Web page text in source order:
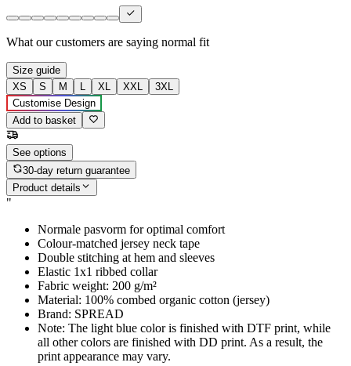
What our customers are saying normal fit
Size guide
XS
S M L XL XXL
3XL
Customise Design
Add to basket
See options
30-day return guarantee
Product details
"
Normale pasvorm for optimal comfort
Colour-matched jersey neck tape
Double stitching at hem and sleeves
Elastic 1x1 ribbed collar
Fabric weight: 200 g/m²
Material: 100% combed organic cotton (jersey)
Brand: SPREAD
Note: The light blue color is finished with DTF print, while
all other colors are finished with DD print. As a result, the
print appearance may vary.